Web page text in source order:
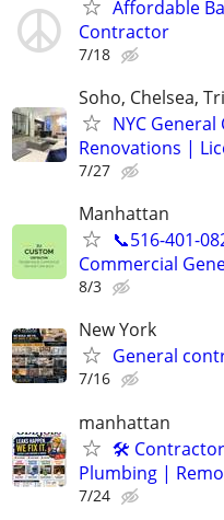
Affordable
Contractor
7/18
Soho, Chelsea,
NYC
Renovations |
7/27
Manhattan
📞516-401-
Commercial
8/3
New York
General
7/16
manhattan
🛠
Plumbing |
7/24